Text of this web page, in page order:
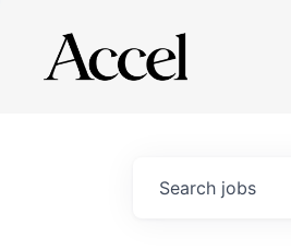
Search jobs